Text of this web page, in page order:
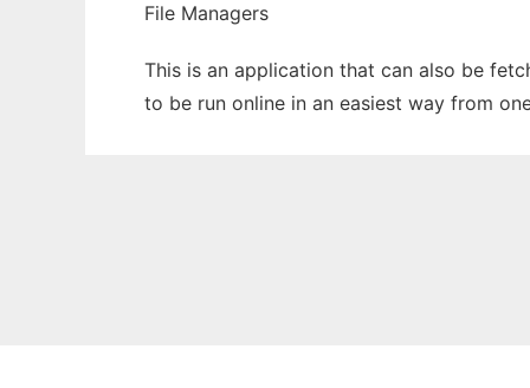
File Managers
This is an application that can also be
to be run online in an easiest way from